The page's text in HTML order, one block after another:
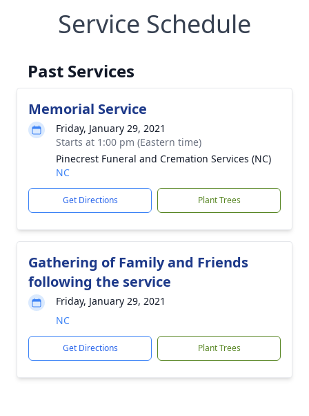
Service Schedule
Past Services
Memorial Service
Friday, January 29, 2021
Starts at 1:00 pm (Eastern time)
Pinecrest Funeral and Cremation Services (NC)
NC
Get Directions Plant Trees
Gathering of Family and Friends
following the service
Friday, January 29, 2021
NC
Get Directions Plant Trees